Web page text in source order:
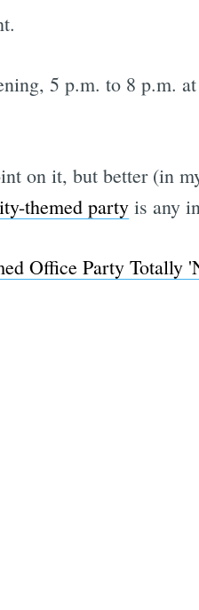
5 p.m. to 8 p.m.
on it, but better (in
themed partyis any
Office Party Totally